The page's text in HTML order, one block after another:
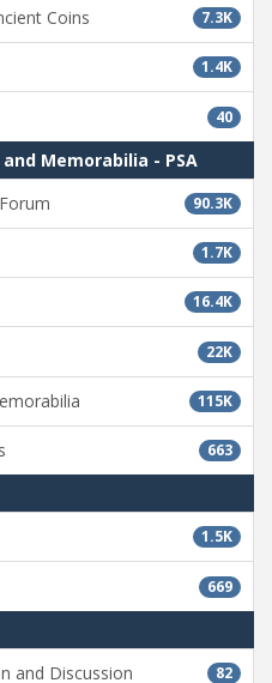
7.3K
Coins
1.4K
40
Memorabilia - PSA
90.3K
1.7K
16.4K
22K
115K
663
1.5K
669
82
and Discussion